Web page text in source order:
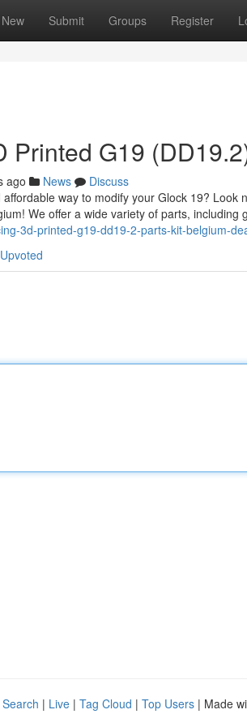
New Submit Groups Register
Printed G19
ago News
Discuss
way to modify your Glock 19?
We offer a wide variety of parts, including
3d-printed-g19-dd19-2-parts-kit-belgium-
| Live | Tag Cloud | Top Users | Made